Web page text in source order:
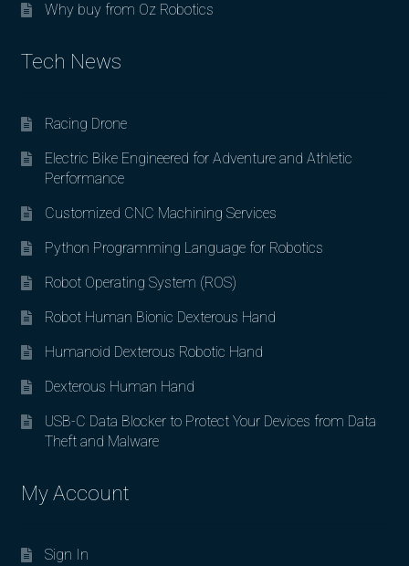
Why buy from Oz Robotics
Tech News
Racing Drone
Electric Bike Engineered for Adventure and Athletic
Performance
Customized CNC Machining Services
Python Programming Language for Robotics
Robot Operating System (ROS)
Robot Human Bionic Dexterous Hand
Humanoid Dexterous Robotic Hand
Dexterous Human Hand
USB-C Data Blocker to Protect Your Devices from Data
Theft and Malware
My Account
Sign In